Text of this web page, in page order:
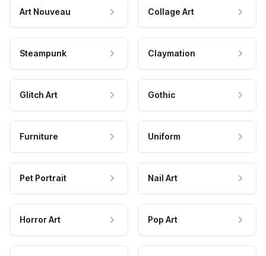
Art Nouveau Collage Art
Steampunk Claymation
Glitch Art Gothic
Furniture Uniform
Pet Portrait Nail Art
Horror Art Pop Art